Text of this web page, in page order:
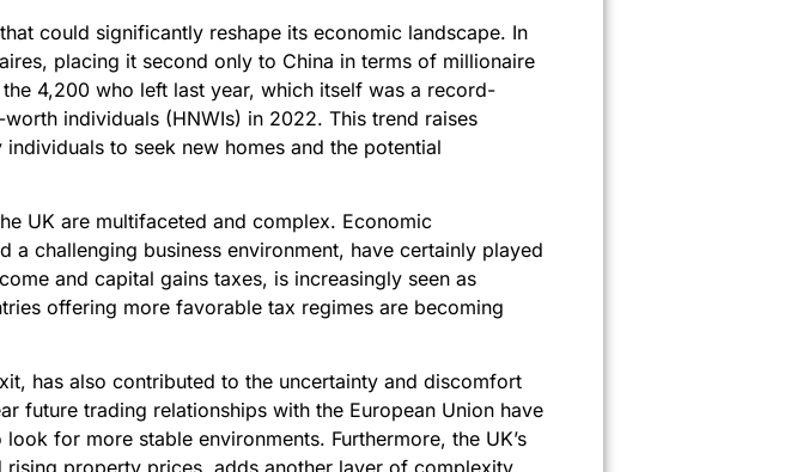
could significantly reshape its economic landscape. In
placing it second only to China in terms of millionaire
4,200 who left last year, which itself was a record-
individuals (HNWIs) in 2022. This trend raises
to seek new homes and the potential
UK are multifaceted and complex. Economic
challenging business environment, have certainly played
and capital gains taxes, is increasingly seen as
offering more favorable tax regimes are becoming
has also contributed to the uncertainty and discomfort
future trading relationships with the European Union have
for more stable environments. Furthermore, the UK’s